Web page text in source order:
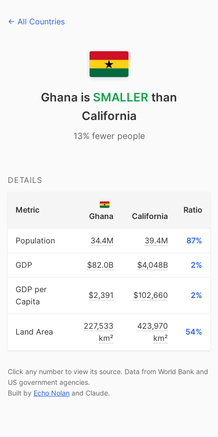
← All Countries
Ghana is SMALLER than
California
13% fewer people
DETAILS
Metric
Ghana California
Ratio
Population 34.4M 39.4M 87%
GDP $82.0B $4,048B 2%
GDP per
Capita
$2,391 $102,660 2%
Land Area
227,533
km²
423,970
km²
54%
Click any number to view its source. Data from World Bank and
US government agencies.
Built by Echo Nolan and Claude.